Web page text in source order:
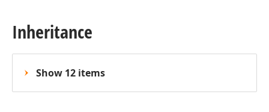
Inheritance
Show 12 items